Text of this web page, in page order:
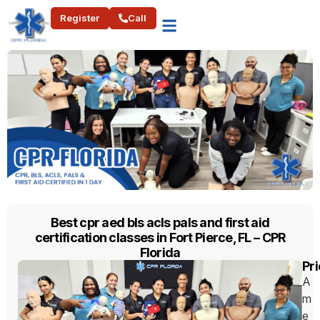
Register Call
Best cpr aed bls acls pals and first aid
certification classes in Fort Pierce, FL – CPR
Florida
A
m
e